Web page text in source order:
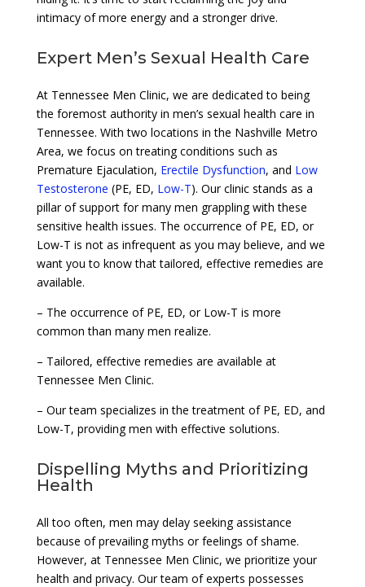
intimacy of more energy and a stronger drive.
Expert Men’s Sexual Health Care
At Tennessee Men Clinic, we are dedicated to being
the foremost authority in men’s sexual health care in
Tennessee. With two locations in the Nashville Metro
Area, we focus on treating conditions such as
Premature Ejaculation, Erectile Dysfunction, and Low
Testosterone (PE, ED, Low-T). Our clinic stands as a
pillar of support for many men grappling with these
sensitive health issues. The occurrence of PE, ED, or
Low-T is not as infrequent as you may believe, and we
want you to know that tailored, effective remedies are
available.
– The occurrence of PE, ED, or Low-T is more
common than many men realize.
– Tailored, effective remedies are available at
Tennessee Men Clinic.
– Our team specializes in the treatment of PE, ED, and
Low-T, providing men with effective solutions.
Dispelling Myths and Prioritizing
Health
All too often, men may delay seeking assistance
because of prevailing myths or feelings of shame.
However, at Tennessee Men Clinic, we prioritize your
health and privacy. Our team of experts possesses